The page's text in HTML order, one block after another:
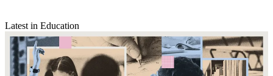
Latest in Education